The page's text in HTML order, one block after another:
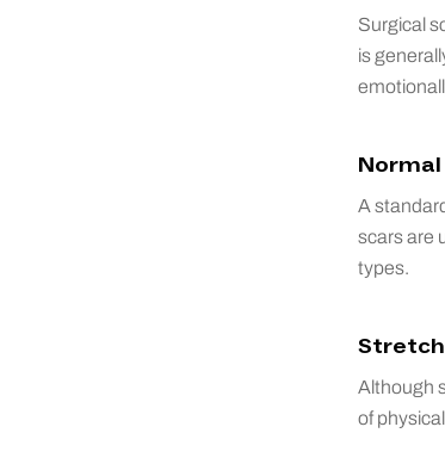
Surgical
is
A
scars are
types.
Although
of